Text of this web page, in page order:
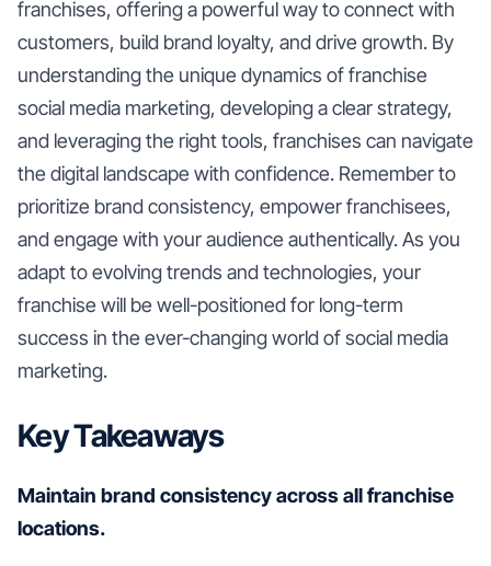
franchises, offering a powerful way to connect with
customers, build brand loyalty, and drive growth. By
understanding the unique dynamics of franchise
social media marketing, developing a clear strategy,
and leveraging the right tools, franchises can navigate
the digital landscape with confidence. Remember to
prioritize brand consistency, empower franchisees,
and engage with your audience authentically. As you
adapt to evolving trends and technologies, your
franchise will be well-positioned for long-term
success in the ever-changing world of social media
marketing.
Key Takeaways
Maintain brand consistency across all franchise
locations.